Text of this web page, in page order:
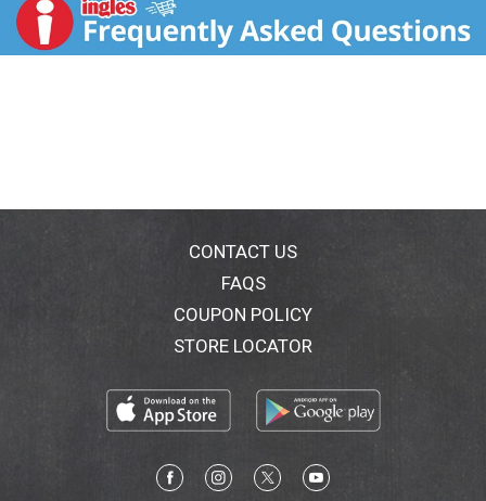
CONTACT US
FAQS
COUPON POLICY
STORE LOCATOR